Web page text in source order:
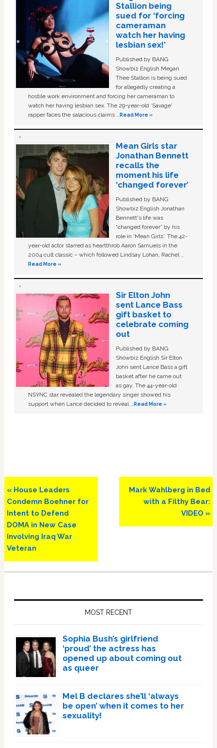
Stallion being
sued for ‘forcing
cameraman
watch her having
lesbian sex!’
Published by BANG
Showbiz English Megan
Thee Stallion is being sued
for allegedly creating a
hostile work environment and forcing her cameraman to
watch her having lesbian sex. The 29-year-old ‘Savage'
rapper faces the salacious claims …Read More »
Mean Girls star
Jonathan Bennett
recalls the
moment his life
‘changed forever’
Published by BANG
Showbiz English Jonathan
Bennett's life was
“changed forever” by his
role in ‘Mean Girls'. The 42-
year-old actor starred as heartthrob Aaron Samuels in the
2004 cult classic – which followed Lindsay Lohan, Rachel …
Read More »
Sir Elton John
sent Lance Bass
gift basket to
celebrate coming
out
Published by BANG
Showbiz English Sir Elton
John sent Lance Bass a gift
basket after he came out
as gay. The 44-year-old
NSYNC star revealed the legendary singer showed his
support when Lance decided to reveal …Read More »
Previous
Post:
« House Leaders
Condemn Boehner for
Intent to Defend
DOMA in New Case
Involving Iraq War
Veteran
Next
Post:
Mark Wahlberg in Bed
with a Filthy Bear:
VIDEO »
MOST RECENT
Sophia Bush’s girlfriend
‘proud’ the actress has
opened up about coming out
as queer
Mel B declares she’ll ‘always
be open’ when it comes to her
sexuality!